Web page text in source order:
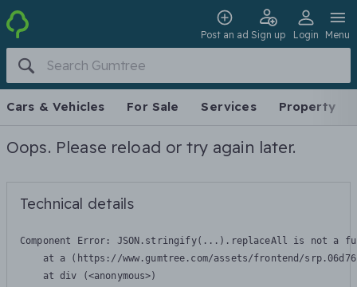
Post an ad Sign up Login Menu
Cars & Vehicles For Sale Services Property
Oops. Please reload or try again later.
Technical details
Component Error: JSON.stringify(...).replaceAll is not a
at a (https://www.gumtree.com/assets/frontend/
    at div (<anonymous>)